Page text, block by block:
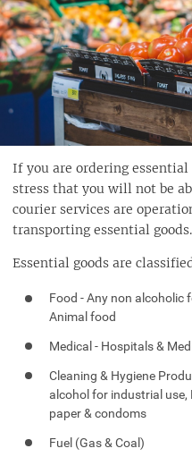
If you are ordering
stress that you will not be
courier services are
transporting essential goods.
Essential goods are
Food - Any non
Animal food
Medical - Hospitals &
Cleaning & Hygiene
alcohol for industrial
paper & condoms
Fuel (Gas & Coal)